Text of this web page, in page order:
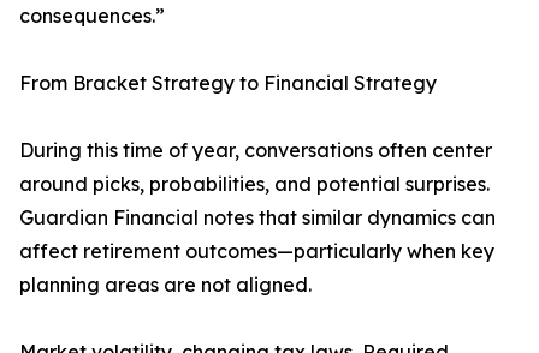
consequences.”
From Bracket Strategy to Financial Strategy
During this time of year, conversations often center
around picks, probabilities, and potential surprises.
Guardian Financial notes that similar dynamics can
affect retirement outcomes—particularly when key
planning areas are not aligned.